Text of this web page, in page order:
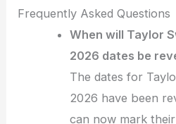
Frequently Asked Questions
When will Taylor
2026 dates be
The dates for
2026 have been
can now mark